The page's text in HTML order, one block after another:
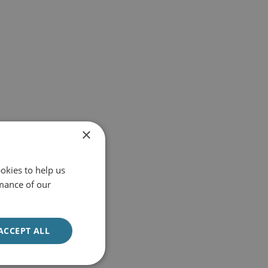
×
to help us
of our
ALL